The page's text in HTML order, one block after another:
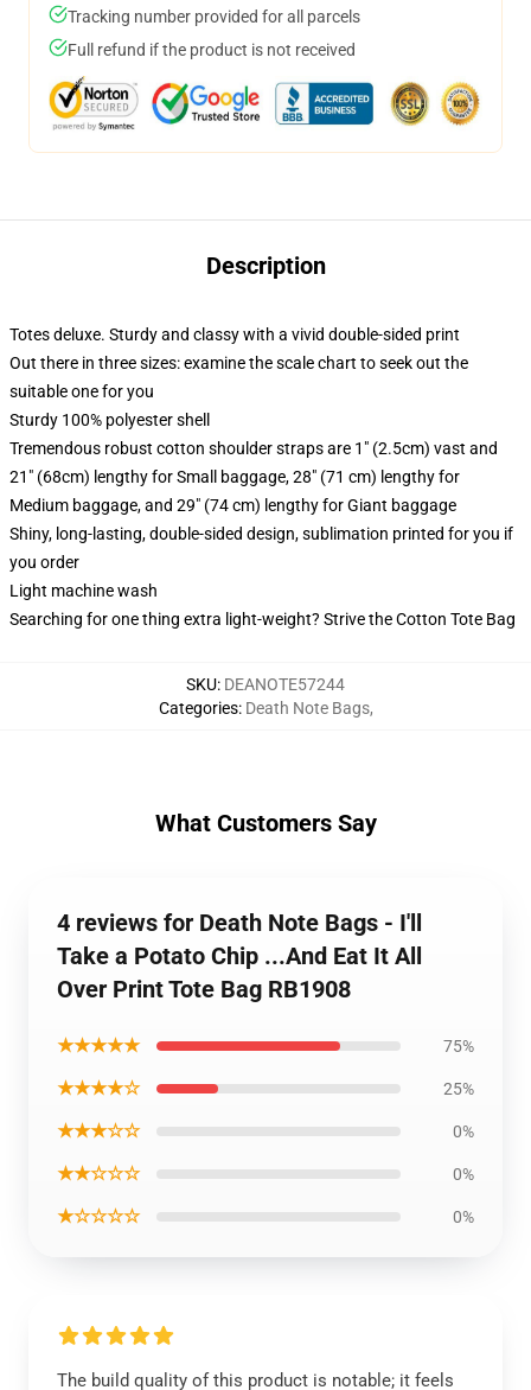
Tracking number provided for all parcels
Full refund if the product is not received
Description
Totes deluxe. Sturdy and classy with a vivid double-sided print
Out there in three sizes: examine the scale chart to seek out the
suitable one for you
Sturdy 100% polyester shell
Tremendous robust cotton shoulder straps are 1" (2.5cm) vast and
21" (68cm) lengthy for Small baggage, 28" (71 cm) lengthy for
Medium baggage, and 29" (74 cm) lengthy for Giant baggage
Shiny, long-lasting, double-sided design, sublimation printed for you if
you order
Light machine wash
Searching for one thing extra light-weight? Strive the Cotton Tote Bag
SKU: DEANOTE57244
Categories: Death Note Bags,
What Customers Say
4 reviews for Death Note Bags - I'll
Take a Potato Chip ...And Eat It All
Over Print Tote Bag RB1908
★★★★★ 75%
★★★★☆ 25%
★★★☆☆ 0%
★★☆☆☆ 0%
★☆☆☆☆ 0%
The build quality of this product is notable; it feels